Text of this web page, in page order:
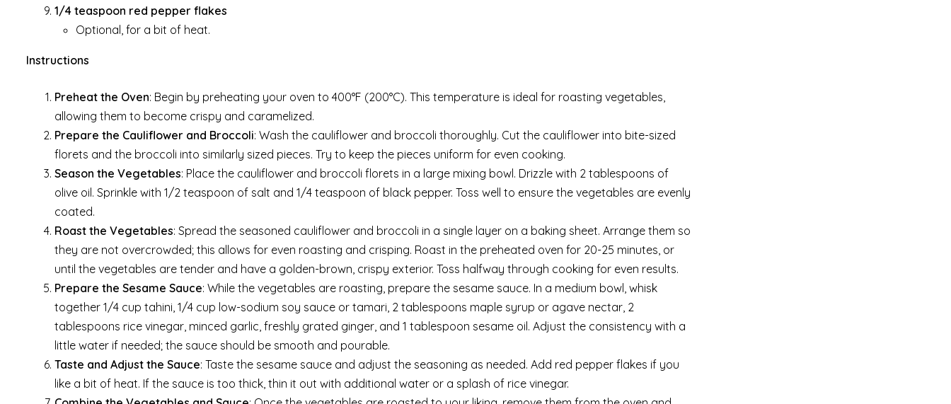
1/4 teaspoon red pepper flakes
Optional, for a bit of heat.
Instructions
Preheat the Oven: Begin by preheating your oven to 400°F (200°C). This temperature is ideal for roasting vegetables,
allowing them to become crispy and caramelized.
Prepare the Cauliflower and Broccoli: Wash the cauliflower and broccoli thoroughly. Cut the cauliflower into bite-sized
florets and the broccoli into similarly sized pieces. Try to keep the pieces uniform for even cooking.
Season the Vegetables: Place the cauliflower and broccoli florets in a large mixing bowl. Drizzle with 2 tablespoons of
olive oil. Sprinkle with 1/2 teaspoon of salt and 1/4 teaspoon of black pepper. Toss well to ensure the vegetables are evenly
coated.
Roast the Vegetables: Spread the seasoned cauliflower and broccoli in a single layer on a baking sheet. Arrange them so
they are not overcrowded; this allows for even roasting and crisping. Roast in the preheated oven for 20-25 minutes, or
until the vegetables are tender and have a golden-brown, crispy exterior. Toss halfway through cooking for even results.
Prepare the Sesame Sauce: While the vegetables are roasting, prepare the sesame sauce. In a medium bowl, whisk
together 1/4 cup tahini, 1/4 cup low-sodium soy sauce or tamari, 2 tablespoons maple syrup or agave nectar, 2
tablespoons rice vinegar, minced garlic, freshly grated ginger, and 1 tablespoon sesame oil. Adjust the consistency with a
little water if needed; the sauce should be smooth and pourable.
Taste and Adjust the Sauce: Taste the sesame sauce and adjust the seasoning as needed. Add red pepper flakes if you
like a bit of heat. If the sauce is too thick, thin it out with additional water or a splash of rice vinegar.